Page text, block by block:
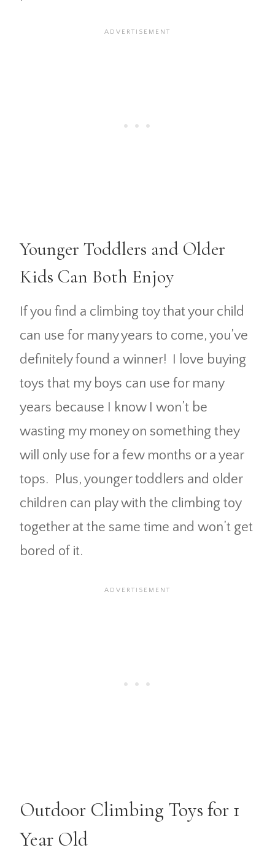
Younger Toddlers and Older
Kids Can Both Enjoy
If you find a climbing toy that your child
can use for many years to come, you’ve
definitely found a winner! I love buying
toys that my boys can use for many
years because I know I won’t be
wasting my money on something they
will only use for a few months or a year
tops. Plus, younger toddlers and older
children can play with the climbing toy
together at the same time and won’t get
bored of it.
Outdoor Climbing Toys for 1
Year Old